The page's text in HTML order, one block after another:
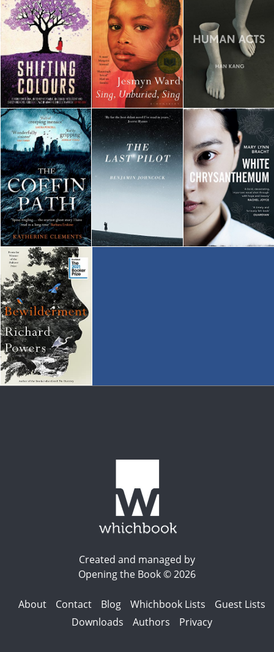
Created and managed by
Opening the Book © 2026
About Contact Blog Whichbook Lists
Guest Lists
Downloads
Authors Privacy